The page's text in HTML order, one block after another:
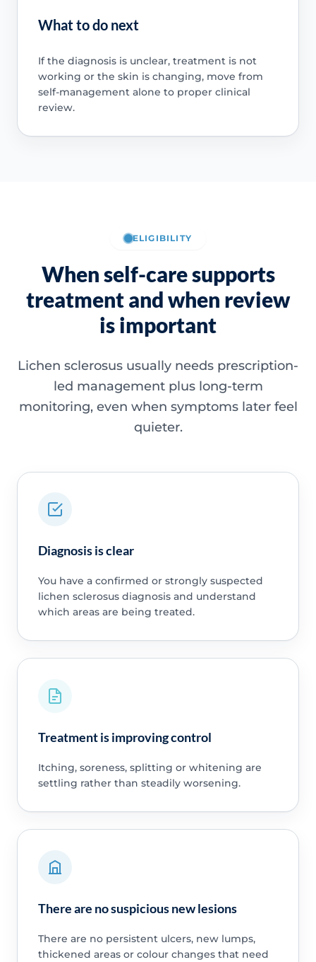
What to do next
If the diagnosis is unclear, treatment is not
working or the skin is changing, move from
self-management alone to proper clinical
review.
ELIGIBILITY
When self-care supports
treatment and when review
is important
Lichen sclerosus usually needs prescription-
led management plus long-term
monitoring, even when symptoms later feel
quieter.
Diagnosis is clear
You have a confirmed or strongly suspected
lichen sclerosus diagnosis and understand
which areas are being treated.
Treatment is improving control
Itching, soreness, splitting or whitening are
settling rather than steadily worsening.
There are no suspicious new lesions
There are no persistent ulcers, new lumps,
thickened areas or colour changes that need